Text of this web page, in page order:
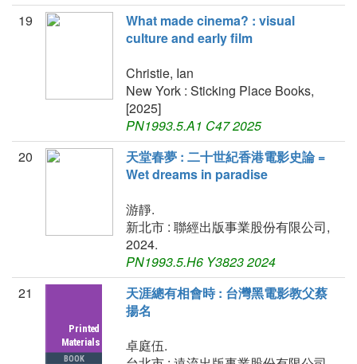
19
What made cinema? : visual
culture and early film
Christie, Ian
New York : Sticking Place Books,
[2025]
PN1993.5.A1 C47 2025
20
天堂春夢 : 二十世紀香港電影史論 =
Wet dreams in paradise
游靜.
新北市 : 聯經出版事業股份有限公司,
2024.
PN1993.5.H6 Y3823 2024
21
天涯總有相會時 : 台灣黑電影教父蔡
揚名
卓庭伍.